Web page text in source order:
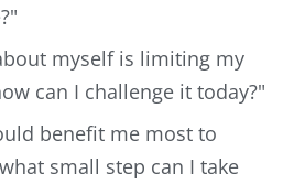
myself is limiting my
can I challenge it today?"
benefit me most to
small step can I take